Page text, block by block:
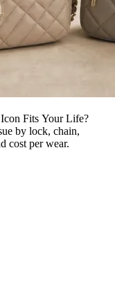
Fits Your Life?
by lock, chain,
cost per wear.